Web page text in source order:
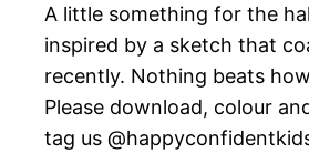
A little something for the
inspired by a sketch that
recently. Nothing beats
Please download, colour
tag us